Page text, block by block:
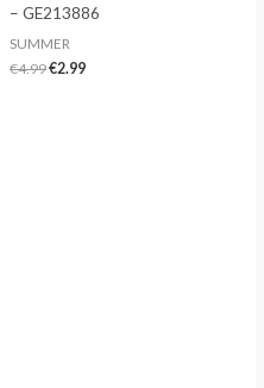
– GE213886
SUMMER
€4.99Original
€2.99Current